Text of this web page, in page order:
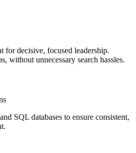
for decisive, focused leadership.
without unnecessary search hassles.
SQL databases to ensure consistent,